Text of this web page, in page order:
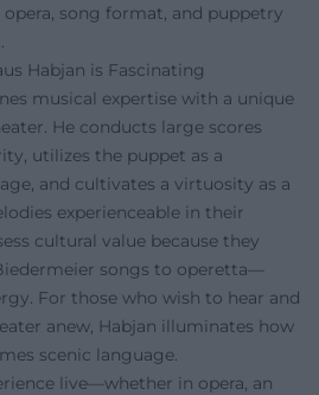
song format, and puppetry
Habjan is Fascinating
musical expertise with a unique
He conducts large scores
utilizes the puppet as a
and cultivates a virtuosity as a
experienceable in their
cultural value because they
songs to operetta—
For those who wish to hear and
anew, Habjan illuminates how
scenic language.
live—whether in opera, an